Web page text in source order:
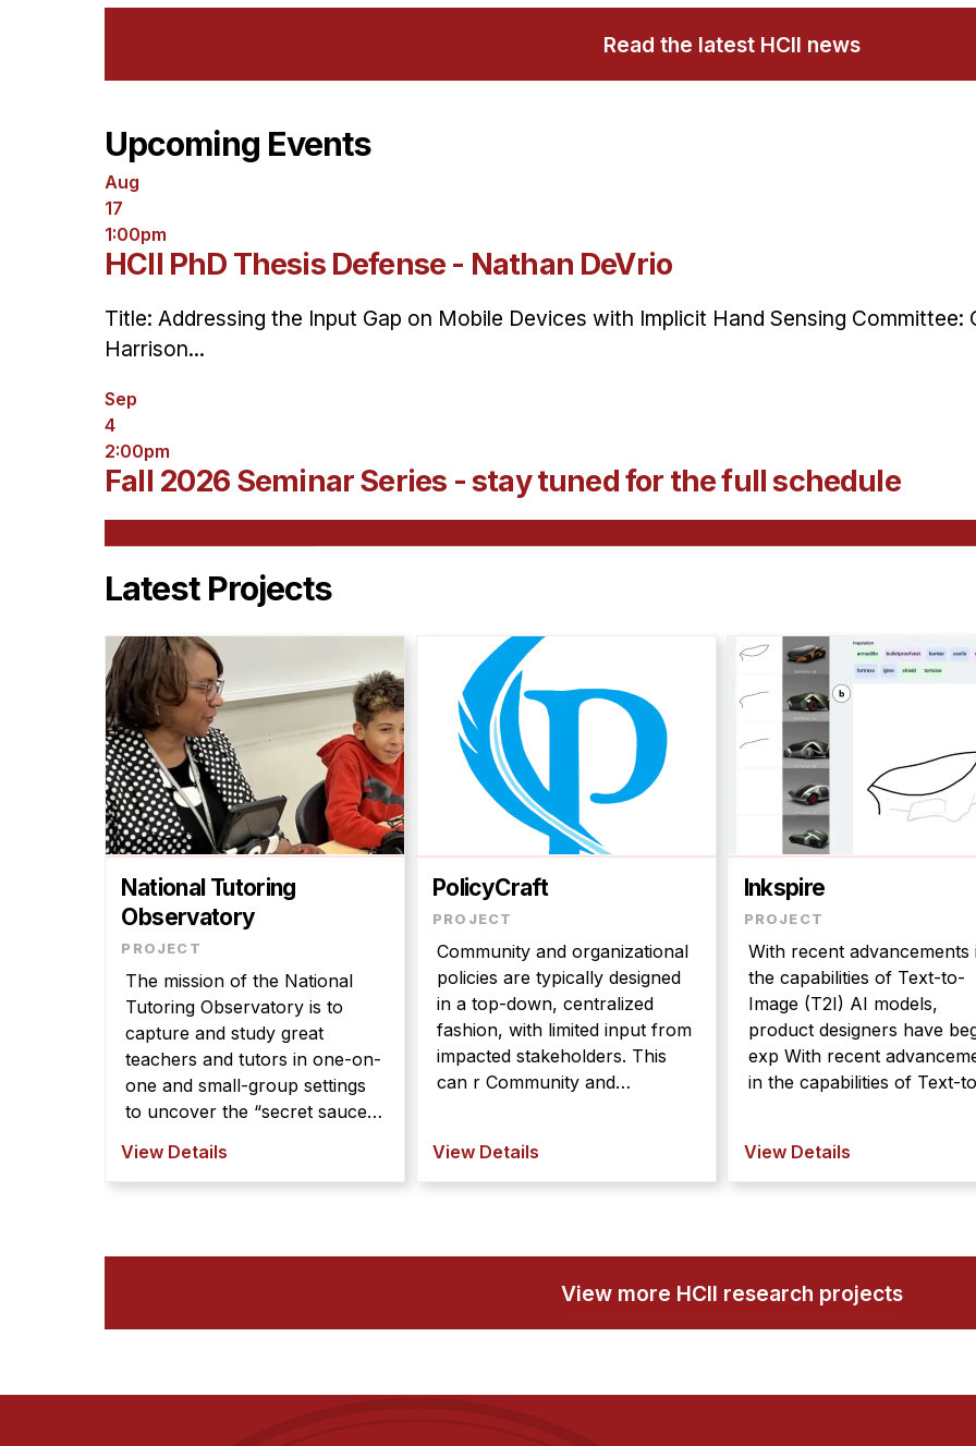
Read the latest HCII news
Upcoming Events
Aug
17
1:00pm
HCII PhD Thesis Defense - Nathan DeVrio
Title: Addressing the Input Gap on Mobile Devices with Implicit Hand Sensing Committee:
Harrison...
Sep
4
2:00pm
Fall 2026 Seminar Series - stay tuned for the full schedule
Latest Projects
National Tutoring
Observatory
The mission of the National
Tutoring Observatory is to
capture and study great
teachers and tutors in one-on-
one and small-group settings
to uncover the “secret sauce”
partne ...
View Details
PolicyCraft
Community and organizational
policies are typically designed
in a top-down, centralized
fashion, with limited input from
impacted stakeholders. This
can r Community and
down, centralized fashion, with
limited input from impacted
View Details
Inkspire
With recent advancements
the capabilities of Text-to-
Image (T2I) AI models,
product designers have
exp With recent advancements
in the capabilities of Text-
experimenting with them in
their work. However, T2I
View Details
View more HCII research projects